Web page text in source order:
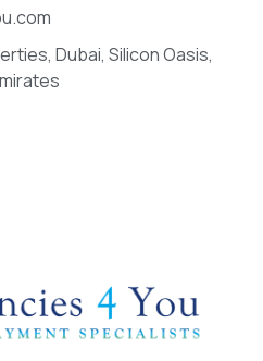
Dubai, Silicon Oasis,